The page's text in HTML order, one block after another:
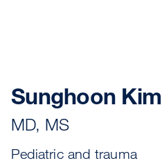
Sunghoon Kim
MD, MS
Pediatric and trauma